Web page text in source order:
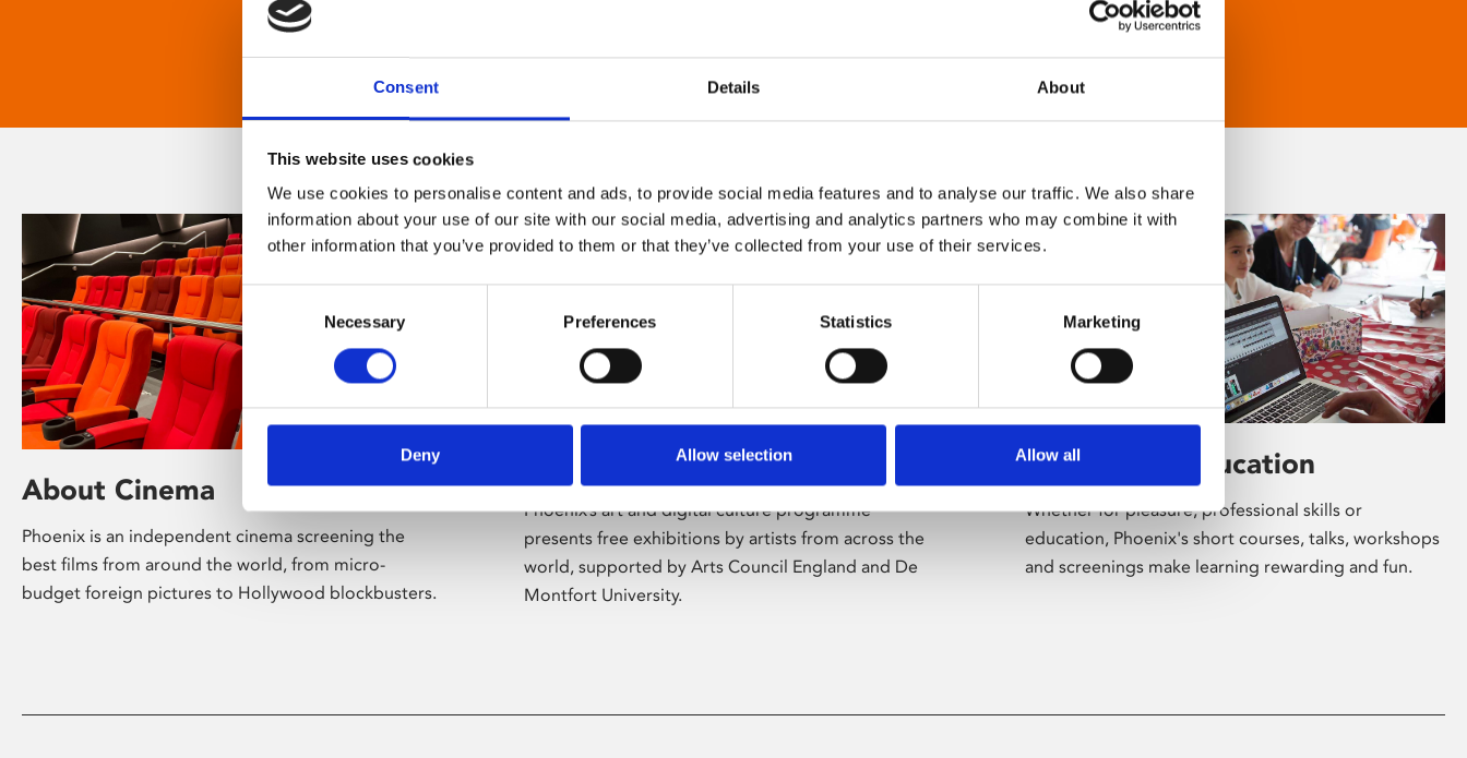
Consent Details About
This website uses cookies
We use cookies to personalise content and ads, to provide social media features and to analyse our traffic. We also share
information about your use of our site with our social media, advertising and analytics partners who may combine it with
other information that you’ve provided to them or that they’ve collected from your use of their services.
Selection
Necessary Preferences Statistics Marketing
Deny Allow selection Allow all
About Cinema
Phoenix is an independent cinema screening the
best films from around the world, from micro-
budget foreign pictures to Hollywood blockbusters.
Phoenix’s art and digital culture programme
presents free exhibitions by artists from across the
world, supported by Arts Council England and De
Montfort University.
Learning & Education
Whether for pleasure, professional skills or
education, Phoenix's short courses, talks, workshops
and screenings make learning rewarding and fun.